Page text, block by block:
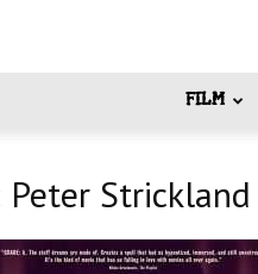
FILM
Peter Strickland